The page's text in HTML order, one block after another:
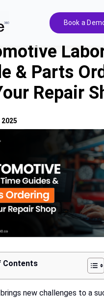
Book a
& Parts
Repair
Contents
brings new challenges to a